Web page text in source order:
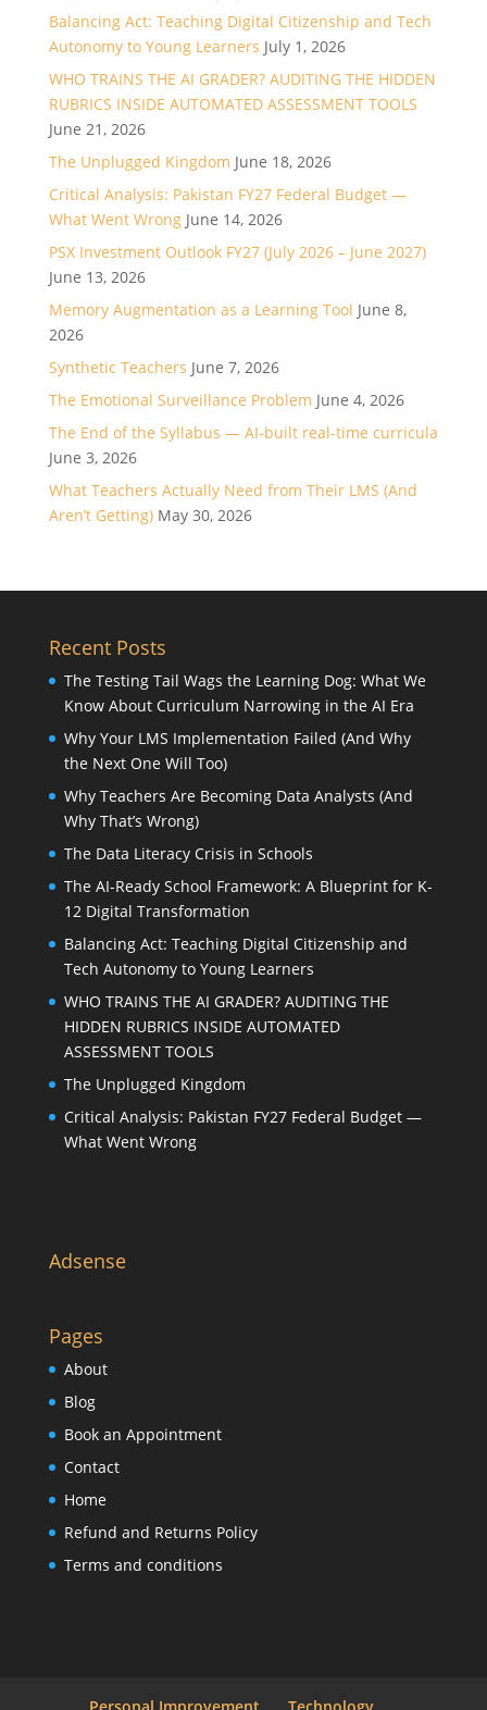
Balancing Act: Teaching Digital Citizenship and Tech
Autonomy to Young Learners July 1, 2026
WHO TRAINS THE AI GRADER? AUDITING THE HIDDEN
RUBRICS INSIDE AUTOMATED ASSESSMENT TOOLS
June 21, 2026
The Unplugged Kingdom June 18, 2026
Critical Analysis: Pakistan FY27 Federal Budget —
What Went Wrong June 14, 2026
PSX Investment Outlook FY27 (July 2026 – June 2027)
June 13, 2026
Memory Augmentation as a Learning Tool June 8,
2026
Synthetic Teachers June 7, 2026
The Emotional Surveillance Problem June 4, 2026
The End of the Syllabus — AI-built real-time curricula
June 3, 2026
What Teachers Actually Need from Their LMS (And
Aren’t Getting) May 30, 2026
Recent Posts
The Testing Tail Wags the Learning Dog: What We
Know About Curriculum Narrowing in the AI Era
Why Your LMS Implementation Failed (And Why
the Next One Will Too)
Why Teachers Are Becoming Data Analysts (And
Why That’s Wrong)
The Data Literacy Crisis in Schools
The AI-Ready School Framework: A Blueprint for K-
12 Digital Transformation
Balancing Act: Teaching Digital Citizenship and
Tech Autonomy to Young Learners
WHO TRAINS THE AI GRADER? AUDITING THE
HIDDEN RUBRICS INSIDE AUTOMATED
ASSESSMENT TOOLS
The Unplugged Kingdom
Critical Analysis: Pakistan FY27 Federal Budget —
What Went Wrong
Adsense
Pages
About
Blog
Book an Appointment
Contact
Home
Refund and Returns Policy
Terms and conditions
Personal Improvement Technology